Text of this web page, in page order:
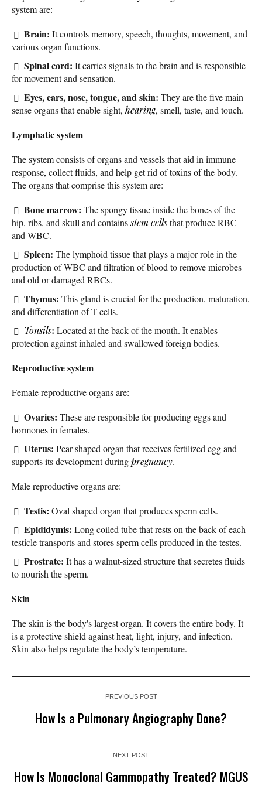
system are:
Brain: It controls memory, speech, thoughts, movement, and
various organ functions.
Spinal cord: It carries signals to the brain and is responsible
for movement and sensation.
Eyes, ears, nose, tongue, and skin: They are the five main
sense organs that enable sight, hearing, smell, taste, and touch.
Lymphatic system
The system consists of organs and vessels that aid in immune
response, collect fluids, and help get rid of toxins of the body.
The organs that comprise this system are:
Bone marrow: The spongy tissue inside the bones of the
hip, ribs, and skull and containsstem cellsthat produce RBC
and WBC.
Spleen: The lymphoid tissue that plays a major role in the
production of WBC and filtration of blood to remove microbes
and old or damaged RBCs.
Thymus: This gland is crucial for the production, maturation,
and differentiation of T cells.
Tonsils: Located at the back of the mouth. It enables
protection against inhaled and swallowed foreign bodies.
Reproductive system
Female reproductive organs are:
Ovaries: These are responsible for producing eggs and
hormones in females.
Uterus: Pear shaped organ that receives fertilized egg and
supports its development duringpregnancy.
Male reproductive organs are:
Testis: Oval shaped organ that produces sperm cells.
Epididymis: Long coiled tube that rests on the back of each
testicle transports and stores sperm cells produced in the testes.
Prostrate: It has a walnut-sized structure that secretes fluids
to nourish the sperm.
Skin
The skin is the body's largest organ. It covers the entire body. It
is a protective shield against heat, light, injury, and infection.
Skin also helps regulate the body’s temperature.
PREVIOUS POST
How Is a Pulmonary Angiography Done?
NEXT POST
How Is Monoclonal Gammopathy Treated? MGUS